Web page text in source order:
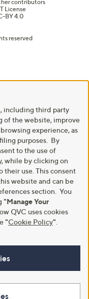
contributors
License
BY 4.0
reserved
including third party
of the website, improve
experience, as
purposes. By
to the use of
while by clicking on
their use. This consent
website and can be
section. You
"Manage Your
QVC uses cookies
"Cookie Policy"